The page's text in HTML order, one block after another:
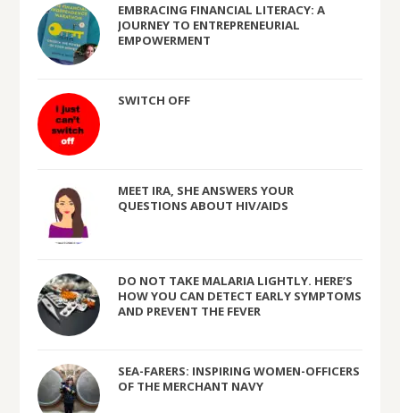
EMBRACING FINANCIAL LITERACY: A
JOURNEY TO ENTREPRENEURIAL
EMPOWERMENT
SWITCH OFF
MEET IRA, SHE ANSWERS YOUR
QUESTIONS ABOUT HIV/AIDS
DO NOT TAKE MALARIA LIGHTLY. HERE’S
HOW YOU CAN DETECT EARLY SYMPTOMS
AND PREVENT THE FEVER
SEA-FARERS: INSPIRING WOMEN-OFFICERS
OF THE MERCHANT NAVY